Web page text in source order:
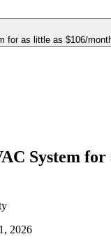
for as little as $106/
System for
2026